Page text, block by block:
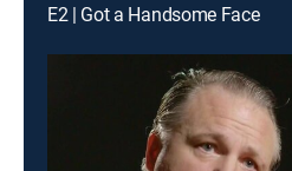
E2 | Got a Handsome Face